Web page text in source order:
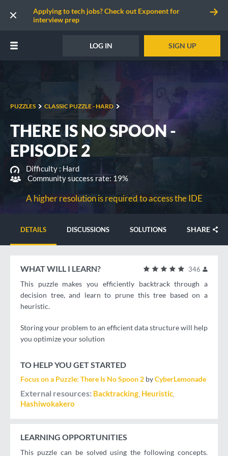
Applying to tech jobs? Check out Exponent for
interview prep
LOG IN SIGN UP
PUZZLES CLASSIC PUZZLE - HARD
THERE IS NO SPOON -
EPISODE 2
Difficulty : Hard
Community success rate: 19%
A higher resolution is required to access the IDE
DETAILS DISCUSSIONS SOLUTIONS SHARE
346
WHAT WILL I LEARN?
This puzzle makes you efficiently backtrack through a
decision tree, and learn to prune this tree based on a
heuristic.
Storing your problem to an efficient data structure will help
you optimize your solution
TO HELP YOU GET STARTED
Focus on a Puzzle: There Is No Spoon 2 byCyberLemonade
External resources Backtracking Heuristic
Hashiwokakero
LEARNING OPPORTUNITIES
This puzzle can be solved using the following concepts.